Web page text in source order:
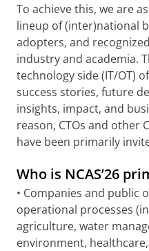
To achieve this, we are
lineup of (inter)national
adopters, and
industry and academia.
technology side (IT/OT)
success stories, future
insights, impact, and
reason, CTOs and other
have been primarily
Who is NCAS’26
• Companies and public
operational processes
agriculture, water
environment,